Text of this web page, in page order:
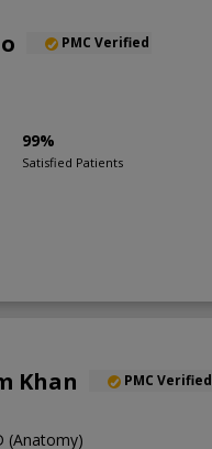
PMC Verified
99%
Satisfied Patients
Khan PMC Verified
(Anatomy)